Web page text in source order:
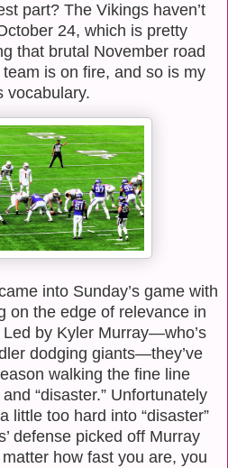
part? The Vikings haven’t
24, which is pretty
that brutal November road
is on fire, and so is my
vocabulary.
into Sunday’s game with
on the edge of relevance in
by Kyler Murray—who’s
dodging giants—they’ve
walking the fine line
“disaster.” Unfortunately
little too hard into “disaster”
defense picked off Murray
how fast you are, you